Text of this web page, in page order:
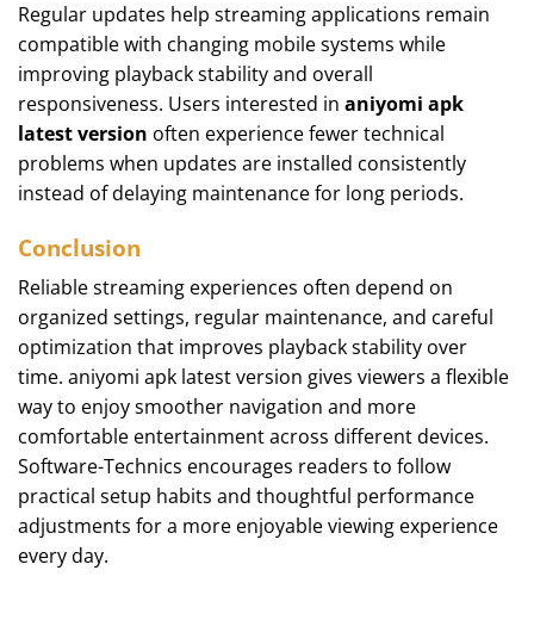
Regular updates help streaming applications remain
compatible with changing mobile systems while
improving playback stability and overall
responsiveness. Users interested in aniyomi apk
latest version often experience fewer technical
problems when updates are installed consistently
instead of delaying maintenance for long periods.
Conclusion
Reliable streaming experiences often depend on
organized settings, regular maintenance, and careful
optimization that improves playback stability over
time. aniyomi apk latest version gives viewers a flexible
way to enjoy smoother navigation and more
comfortable entertainment across different devices.
Software-Technics encourages readers to follow
practical setup habits and thoughtful performance
adjustments for a more enjoyable viewing experience
every day.